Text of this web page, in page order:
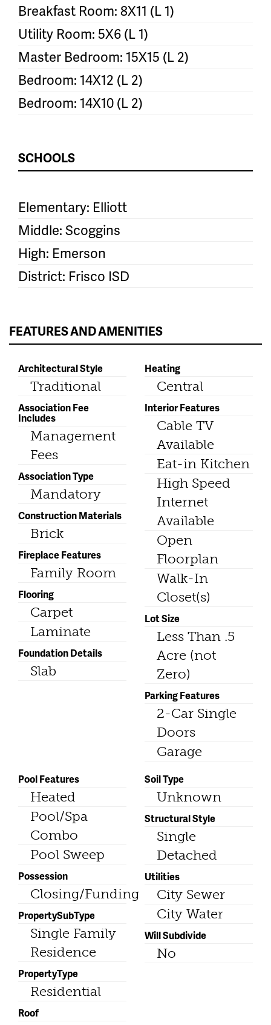
Breakfast Room: 8X11 (L 1)
Utility Room: 5X6 (L 1)
Master Bedroom: 15X15 (L 2)
Bedroom: 14X12 (L 2)
Bedroom: 14X10 (L 2)
SCHOOLS
Elementary: Elliott
Middle: Scoggins
High: Emerson
District: Frisco ISD
FEATURES AND AMENITIES
Architectural Style
Traditional
Association Fee
Includes
Management
Fees
Association Type
Mandatory
Construction Materials
Brick
Fireplace Features
Family Room
Flooring
Carpet
Laminate
Foundation Details
Slab
Heating
Central
Interior Features
Cable TV
Available
Eat-in Kitchen
High Speed
Internet
Available
Open
Floorplan
Walk-In
Closet(s)
Lot Size
Less Than .5
Acre (not
Zero)
Parking Features
2-Car Single
Doors
Garage
Pool Features
Heated
Pool/Spa
Combo
Pool Sweep
Possession
Closing/Funding
PropertySubType
Single Family
Residence
PropertyType
Residential
Roof
Soil Type
Unknown
Structural Style
Single
Detached
Utilities
City Sewer
City Water
Will Subdivide
No